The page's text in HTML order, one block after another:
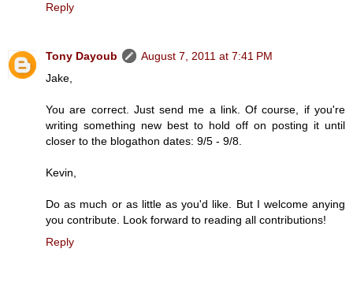
Reply
Tony Dayoub
August 7, 2011 at 7:41 PM
Jake,
You are correct. Just send me a link. Of course, if you're
writing something new best to hold off on posting it until
closer to the blogathon dates: 9/5 - 9/8.
Kevin,
Do as much or as little as you'd like. But I welcome anying
you contribute. Look forward to reading all contributions!
Reply